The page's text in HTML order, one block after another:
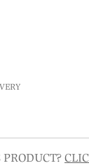
PRODUCT?